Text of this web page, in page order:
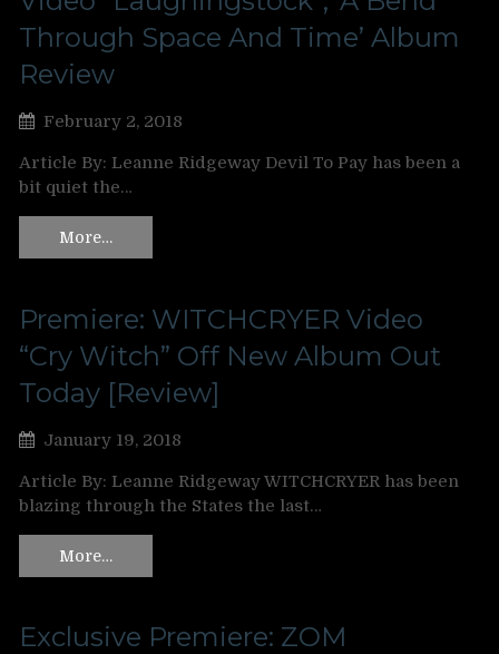
Through Space And Time’ Album
Review
February 2, 2018
Article By: Leanne Ridgeway Devil To Pay has been a
bit quiet the…
More…
Premiere: WITCHCRYER Video
“Cry Witch” Off New Album Out
Today [Review]
January 19, 2018
Article By: Leanne Ridgeway WITCHCRYER has been
blazing through the States the last…
More…
Exclusive Premiere: ZOM